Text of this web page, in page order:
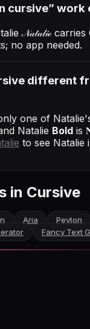
cursive” work
𝒩𝒶𝓉𝒶𝓁𝒾ℯ carries
no app needed.
different
one of
Natalie Bold is
to see Natalie
in Cursive
Aria Peyton
Fancy Text